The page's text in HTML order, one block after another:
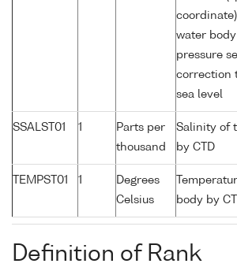
water
pressure
correction
sea level
SSALST01 1
Parts per
thousand
Salinity of
by CTD
TEMPST01 1
Degrees
Celsius
body by
Definition of Rank